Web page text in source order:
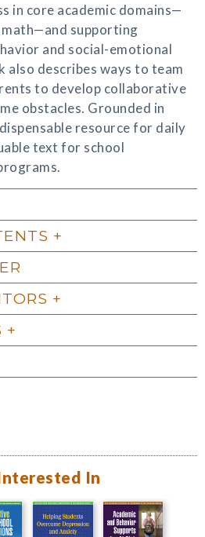
in core academic domains—
supporting
and social-emotional
also describes ways to team
to develop collaborative
obstacles. Grounded in
resource for daily
text for school
In